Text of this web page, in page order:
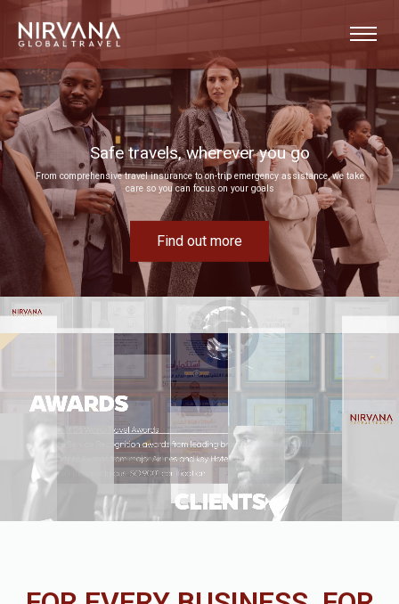
Event experiences built around your goals
Bring your next corporate event to life by drawing on our extensive MICE expertise
Find out more